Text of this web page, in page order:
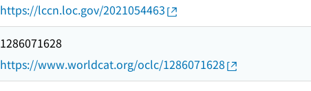
https://lccn.loc.gov/2021054463
1286071628
https://www.worldcat.org/oclc/1286071628